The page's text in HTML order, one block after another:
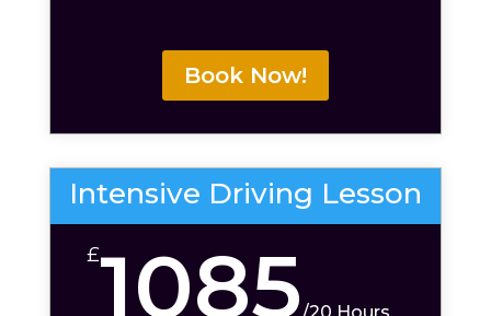
Book Now!
Intensive Driving Lesson
£1085